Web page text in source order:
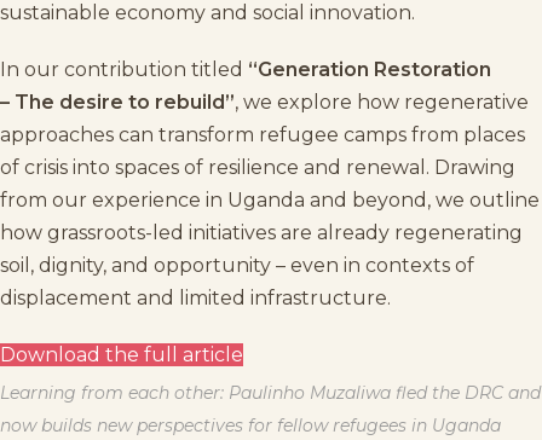
sustainable economy and social innovation.
In our contribution titled “Generation Restoration
– The desire to rebuild”, we explore how regenerative
approaches can transform refugee camps from places
of crisis into spaces of resilience and renewal. Drawing
from our experience in Uganda and beyond, we outline
how grassroots-led initiatives are already regenerating
soil, dignity, and opportunity – even in contexts of
displacement and limited infrastructure.
Download the full article
Learning from each other: Paulinho Muzaliwa fled the DRC and
now builds new perspectives for fellow refugees in Uganda